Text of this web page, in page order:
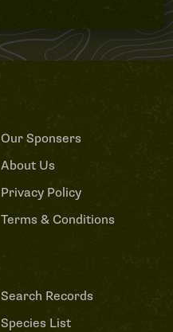
Our Sponsers
About Us
Privacy Policy
Terms & Conditions
Search Records
Species List